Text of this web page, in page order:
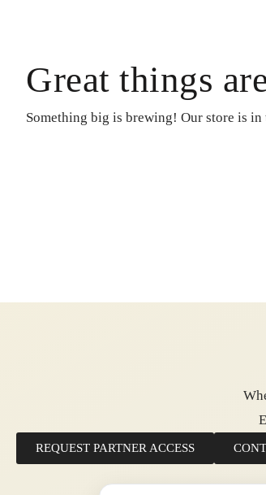
Great things
Something big is brewing! Our store is
REQUEST PARTNER ACCESS